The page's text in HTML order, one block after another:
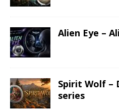
Alien Eye –
Spirit Wolf –
series